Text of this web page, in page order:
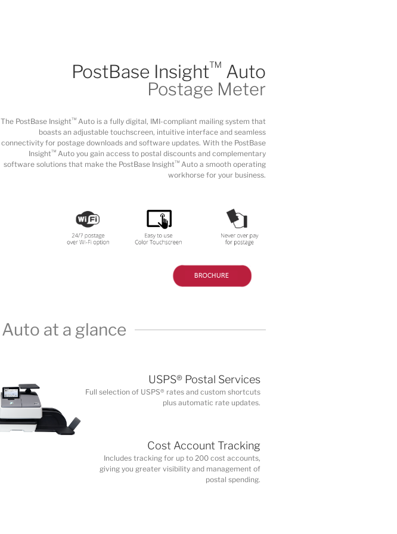
PostBase Insight™ Auto
Postage Meter
The PostBase Insight™ Auto is a fully digital, IMI-compliant mailing system that
boasts an adjustable touchscreen, intuitive interface and seamless
connectivity for postage downloads and software updates. With the PostBase
Insight™ Auto you gain access to postal discounts and complementary
software solutions that make the PostBase Insight™ Auto a smooth operating
workhorse for your business.
USPS® Postal Services
Full selection of USPS® rates and custom shortcuts
plus automatic rate updates.
Cost Account Tracking
Includes tracking for up to 200 cost accounts,
giving you greater visibility and management of
postal spending.